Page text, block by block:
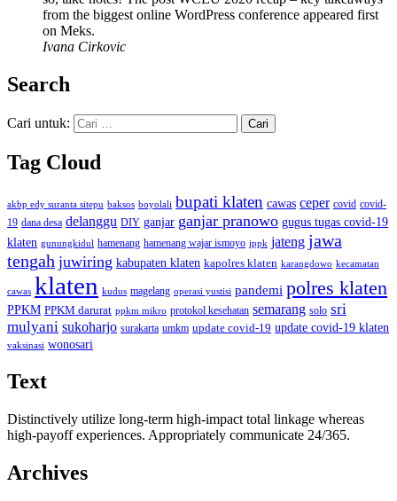
from the biggest online WordPress conference appeared first
on Meks.
Ivana Cirkovic
Search
Cari untuk:
Tag Cloud
akbp edy suranta sitepu baksos boyolali bupati klaten cawas ceper covid covid-
19 dana desa delanggu DIY ganjar ganjar pranowo gugus tugas covid-19
klaten gunungkidul hamenang hamenang wajar ismoyo ippk jateng jawa
tengah juwiring kabupaten klaten kapolres klaten karangdowo kecamatan
cawas klaten kudus magelang operasi yustisi pandemi polres klaten
PPKM PPKM darurat ppkm mikro protokol kesehatan semarang solo sri
mulyani sukoharjo surakarta umkm update covid-19 update covid-19 klaten
vaksinasi wonosari
Text
Distinctively utilize long-term high-impact total linkage whereas
high-payoff experiences. Appropriately communicate 24/365.
Archives